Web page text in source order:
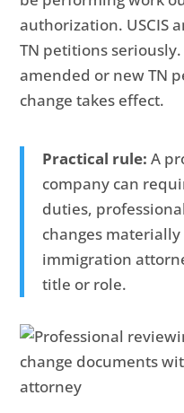
authorization. USCIS
TN petitions
amended or new TN
change takes effect.
Practical rule: A
company can
duties,
changes
immigration
title or role.